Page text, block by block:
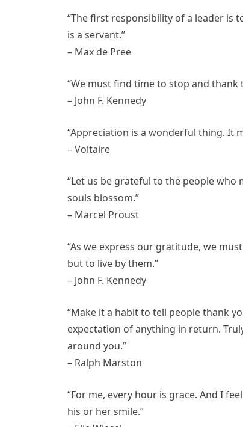
“The first responsibility of a leader is
is a servant.”
– Max de Pree
“We must find time to stop and thank
– John F. Kennedy
“Appreciation is a wonderful thing. It
– Voltaire
“Let us be grateful to the people
souls blossom.”
– Marcel Proust
“As we express our gratitude, we
but to live by them.”
– John F. Kennedy
“Make it a habit to tell people thank
expectation of anything in return.
around you.”
– Ralph Marston
“For me, every hour is grace. And I
his or her smile.”